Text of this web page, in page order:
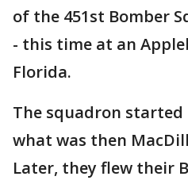
of the 451st Bomber
- this time at an
Florida.
The squadron
what was then
Later, they flew their